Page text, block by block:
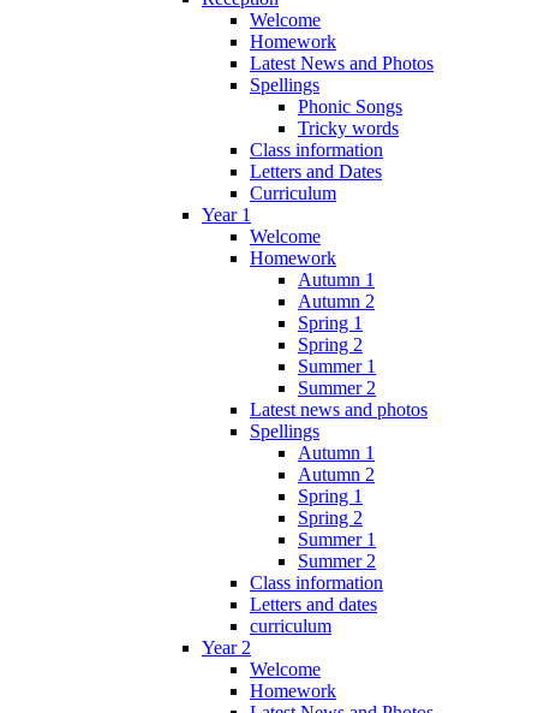
Welcome
Homework
Latest News and Photos
Spellings
Phonic Songs
Tricky words
Class information
Letters and Dates
Curriculum
Year 1
Welcome
Homework
Autumn 1
Autumn 2
Spring 1
Spring 2
Summer 1
Summer 2
Latest news and photos
Spellings
Autumn 1
Autumn 2
Spring 1
Spring 2
Summer 1
Summer 2
Class information
Letters and dates
curriculum
Year 2
Welcome
Homework